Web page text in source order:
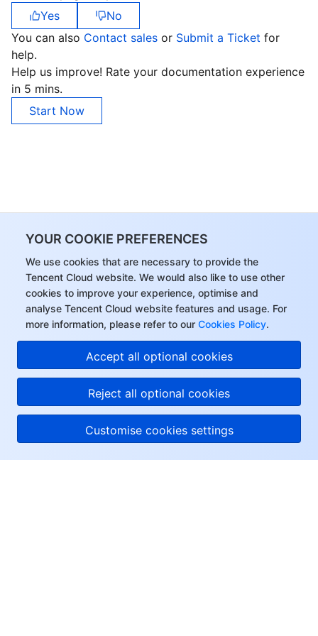
YOUR COOKIE PREFERENCES
We use cookies that are necessary to provide the
Tencent Cloud website. We would also like to use other
cookies to improve your experience, optimise and
analyse Tencent Cloud website features and usage. For
more information, please refer to our Cookies Policy.
Accept all optional cookies
Reject all optional cookies
Customise cookies settings
Region Management System
Cloud Resource Center
Performance Testing Service
About Console
Compliance
Terms and Policies
Tencent Cloud Training and Certification
Partner Support Plan
Yes
No
You can also Contact sales or Submit a Ticket for
help.
Help us improve! Rate your documentation experience
in 5 mins.
Start Now